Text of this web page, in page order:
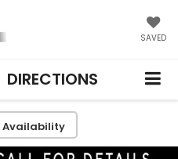
SAVED
DIRECTIONS
Availability